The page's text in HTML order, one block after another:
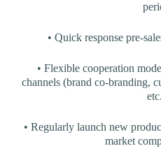
• Quick response pre-
• Flexible cooperation
channels (brand co-branding,
• Regularly launch new
market